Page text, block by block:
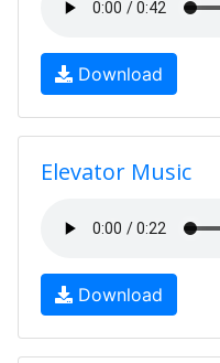
Download
Elevator Music
Download